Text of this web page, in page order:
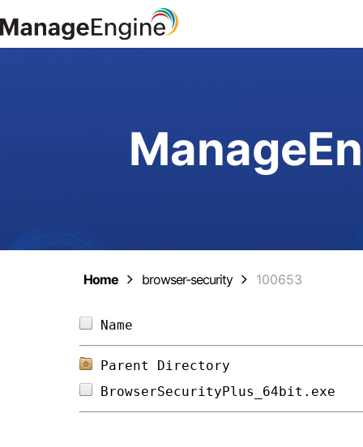
Home browser-security 100653
Parent Directory